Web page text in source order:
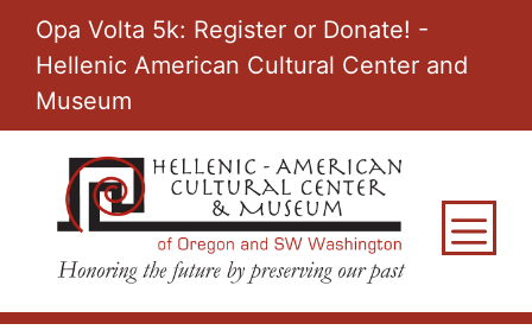
content
Opa Volta 5k: Register or Donate! -
Hellenic American Cultural Center and
Museum